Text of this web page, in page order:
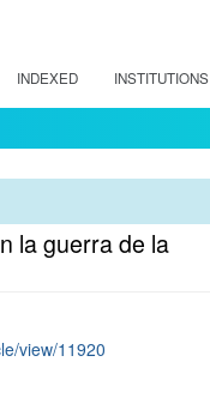
INDEXED INSTITUTIONS
la guerra de la
view/11920